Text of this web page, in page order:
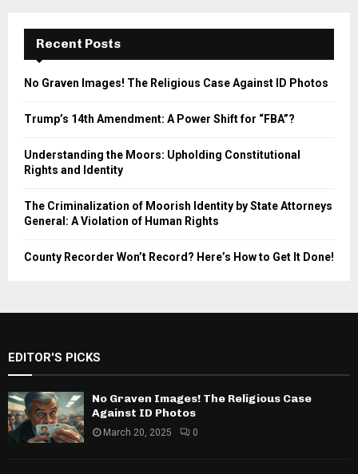
Recent Posts
No Graven Images! The Religious Case Against ID Photos
Trump’s 14th Amendment: A Power Shift for “FBA”?
Understanding the Moors: Upholding Constitutional
Rights and Identity
The Criminalization of Moorish Identity by State Attorneys
General: A Violation of Human Rights
County Recorder Won’t Record? Here’s How to Get It Done!
EDITOR'S PICKS
No Graven Images! The Religious Case
Against ID Photos
March 20, 2025 0